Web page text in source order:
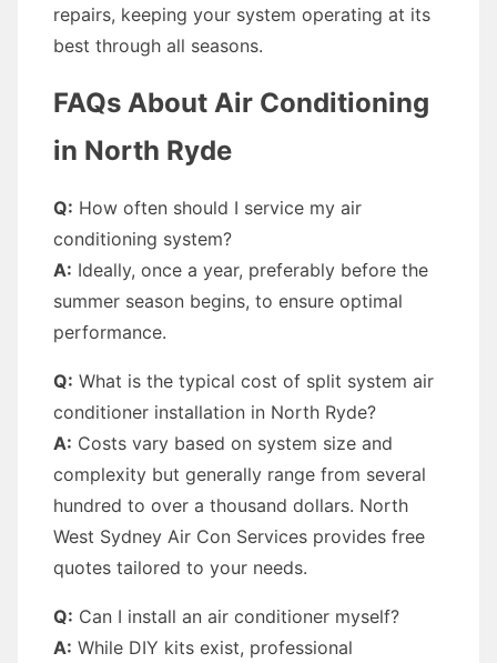
repairs, keeping your system operating at its
best through all seasons.
FAQs About Air Conditioning
in North Ryde
Q: How often should I service my air
conditioning system?
A: Ideally, once a year, preferably before the
summer season begins, to ensure optimal
performance.
Q: What is the typical cost of split system air
conditioner installation in North Ryde?
A: Costs vary based on system size and
complexity but generally range from several
hundred to over a thousand dollars. North
West Sydney Air Con Services provides free
quotes tailored to your needs.
Q: Can I install an air conditioner myself?
A: While DIY kits exist, professional